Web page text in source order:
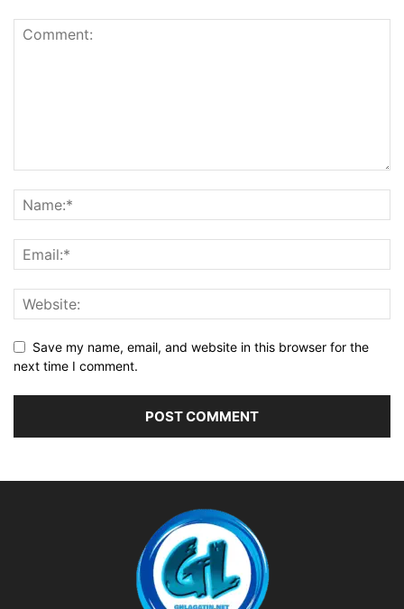
Save my name, email, and website in this browser for the
next time I comment.